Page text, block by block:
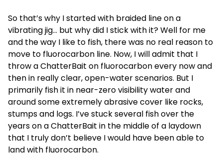
So that’s why I started with braided line on a
vibrating jig… but why did I stick with it? Well for me
and the way I like to fish, there was no real reason to
move to fluorocarbon line. Now, I will admit that I
throw a ChatterBait on fluorocarbon every now and
then in really clear, open-water scenarios. But I
primarily fish it in near-zero visibility water and
around some extremely abrasive cover like rocks,
stumps and logs. I’ve stuck several fish over the
years on a ChatterBait in the middle of a laydown
that I truly don’t believe I would have been able to
land with fluorocarbon.